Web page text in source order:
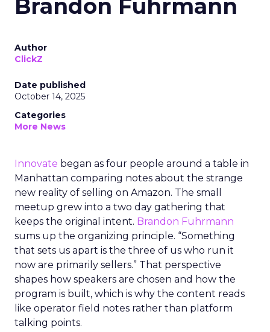
Brandon Fuhrmann
Author
ClickZ
Date published
October 14, 2025
Categories
More News
Innovate began as four people around a table in
Manhattan comparing notes about the strange
new reality of selling on Amazon. The small
meetup grew into a two day gathering that
keeps the original intent. Brandon Fuhrmann
sums up the organizing principle. “Something
that sets us apart is the three of us who run it
now are primarily sellers.” That perspective
shapes how speakers are chosen and how the
program is built, which is why the content reads
like operator field notes rather than platform
talking points.